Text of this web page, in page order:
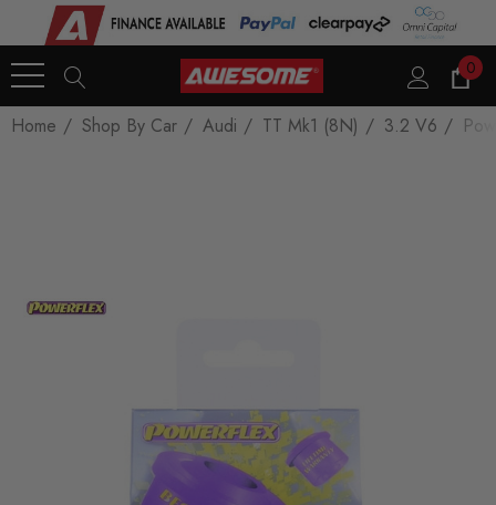
0
Home Shop By Car Audi TT Mk1 (8N) 3.2 V6